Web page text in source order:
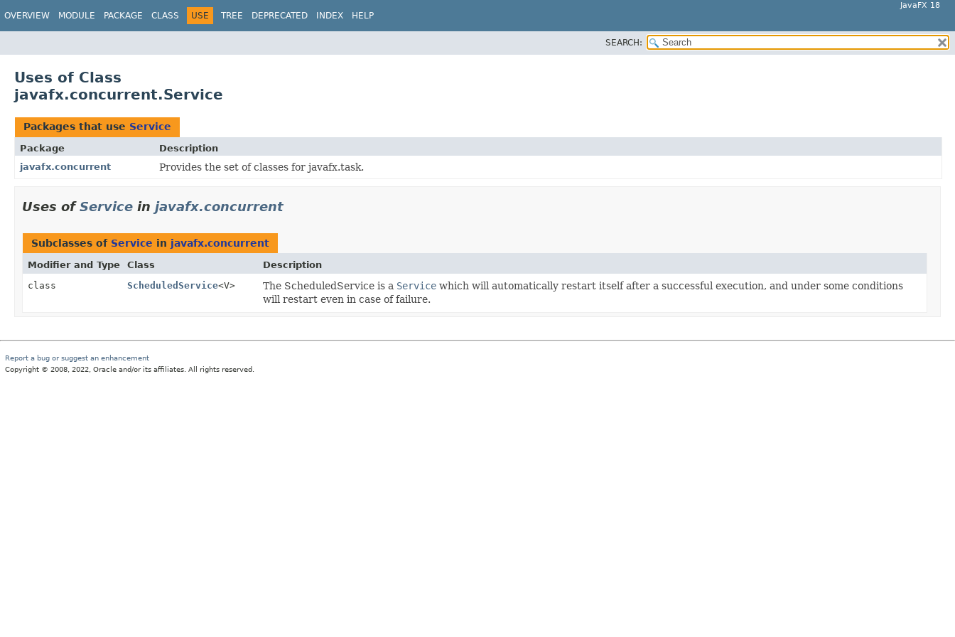
JavaFX 18
OVERVIEW MODULE PACKAGE CLASS USE TREE DEPRECATED INDEX HELP
SEARCH:
Uses of Class
javafx.concurrent.Service
Packages that use Service
Package
Description
javafx.concurrent
Provides the set of classes for javafx.task.
Uses ofService in javafx.concurrent
Subclasses of Service in javafx.concurrent
Modifier and Type Class
Description
class
ScheduledService<V> The ScheduledService is a Servicewhich will automatically restart itself after a successful execution, and under some conditions
will restart even in case of failure.
Report a bug or suggest an enhancement
Copyright © 2008, 2022, Oracle and/or its affiliates. All rights reserved.